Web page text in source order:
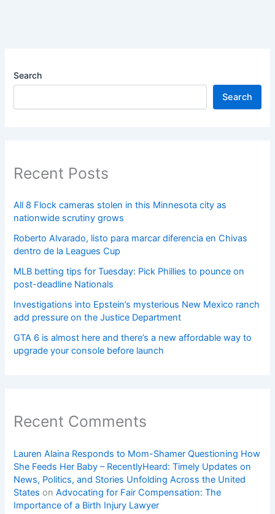
Search
Search
Recent Posts
All 8 Flock cameras stolen in this Minnesota city as
nationwide scrutiny grows
Roberto Alvarado, listo para marcar diferencia en Chivas
dentro de la Leagues Cup
MLB betting tips for Tuesday: Pick Phillies to pounce on
post-deadline Nationals
Investigations into Epstein’s mysterious New Mexico ranch
add pressure on the Justice Department
GTA 6 is almost here and there’s a new affordable way to
upgrade your console before launch
Recent Comments
Lauren Alaina Responds to Mom-Shamer Questioning How
She Feeds Her Baby – RecentlyHeard: Timely Updates on
News, Politics, and Stories Unfolding Across the United
States onAdvocating for Fair Compensation: The
Importance of a Birth Injury Lawyer